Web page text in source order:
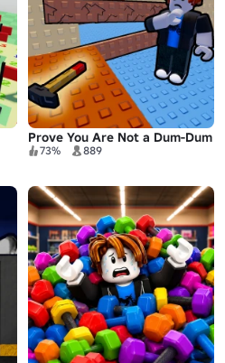
Prove You Are Not a Dum-Dum
73% 889